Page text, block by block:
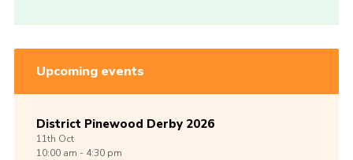
Upcoming events
District Pinewood Derby 2026
11th Oct
10:00 am - 4:30 pm